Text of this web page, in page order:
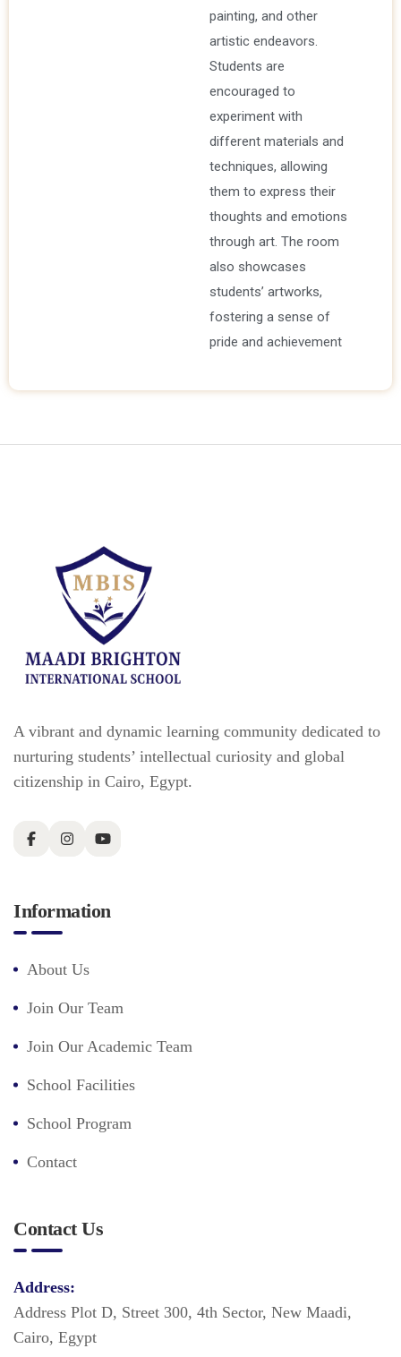
painting, and other
artistic endeavors.
Students are
encouraged to
experiment with
different materials and
techniques, allowing
them to express their
thoughts and emotions
through art. The room
also showcases
students’ artworks,
fostering a sense of
pride and achievement
A vibrant and dynamic learning community dedicated to
nurturing students’ intellectual curiosity and global
citizenship in Cairo, Egypt.
Information
About Us
Join Our Team
Join Our Academic Team
School Facilities
School Program
Contact
Contact Us
Address:
Address Plot D, Street 300, 4th Sector, New Maadi,
Cairo, Egypt